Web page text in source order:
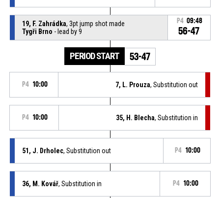
19, F. Zahrádka, 3pt jump shot made
Tygři Brno - lead by 9
P4 09:48
56-47
PERIOD START 53-47
P4 10:00 7, L. Prouza, Substitution out
P4 10:00 35, H. Blecha, Substitution in
51, J. Drholec, Substitution out P4 10:00
36, M. Kovář, Substitution in P4 10:00